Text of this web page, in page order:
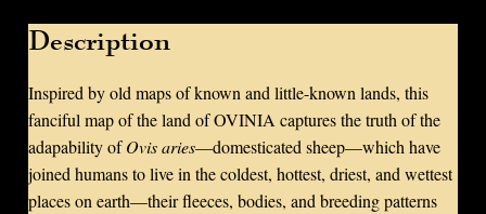
Description
Inspired by old maps of known and little-known lands, this
fanciful map of the land of OVINIA captures the truth of the
adapability ofOvis aries—domesticated sheep—which have
joined humans to live in the coldest, hottest, driest, and wettest
places on earth—their fleeces, bodies, and breeding patterns